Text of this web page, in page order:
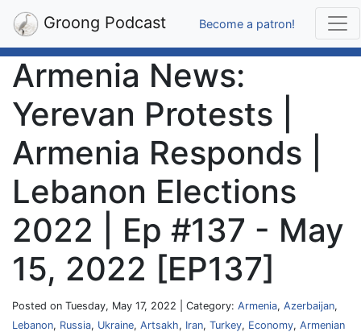
Groong Podcast Become a patron!
Armenia News:
Yerevan Protests |
Armenia Responds |
Lebanon Elections
2022 | Ep #137 - May
15, 2022 [EP137]
Posted on Tuesday, May 17, 2022 | Category: Armenia, Azerbaijan,
Lebanon, Russia, Ukraine, Artsakh, Iran, Turkey, Economy, Armenian